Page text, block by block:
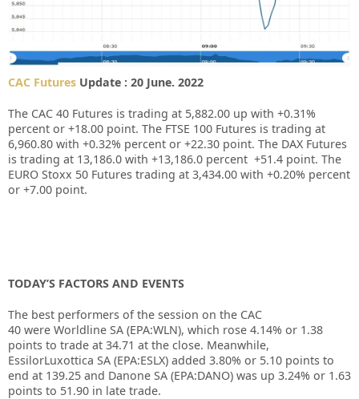
CAC Futures Update : 20 June. 2022
The CAC 40 Futures is trading at 5,882.00 up with +0.31%
percent or +18.00 point. The FTSE 100 Futures is trading at
6,960.80 with +0.32% percent or +22.30 point. The DAX Futures
is trading at 13,186.0 with +13,186.0 percent +51.4 point. The
EURO Stoxx 50 Futures trading at 3,434.00 with +0.20% percent
or +7.00 point.
TODAY’S FACTORS AND EVENTS
The best performers of the session on the CAC
40 were Worldline SA (EPA:WLN), which rose 4.14% or 1.38
points to trade at 34.71 at the close. Meanwhile,
EssilorLuxottica SA (EPA:ESLX) added 3.80% or 5.10 points to
end at 139.25 and Danone SA (EPA:DANO) was up 3.24% or 1.63
points to 51.90 in late trade.